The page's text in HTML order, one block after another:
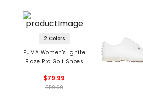
2 Colors
PUMA Women's Ignite
Blaze Pro Golf Shoes
$79.99
$119.99